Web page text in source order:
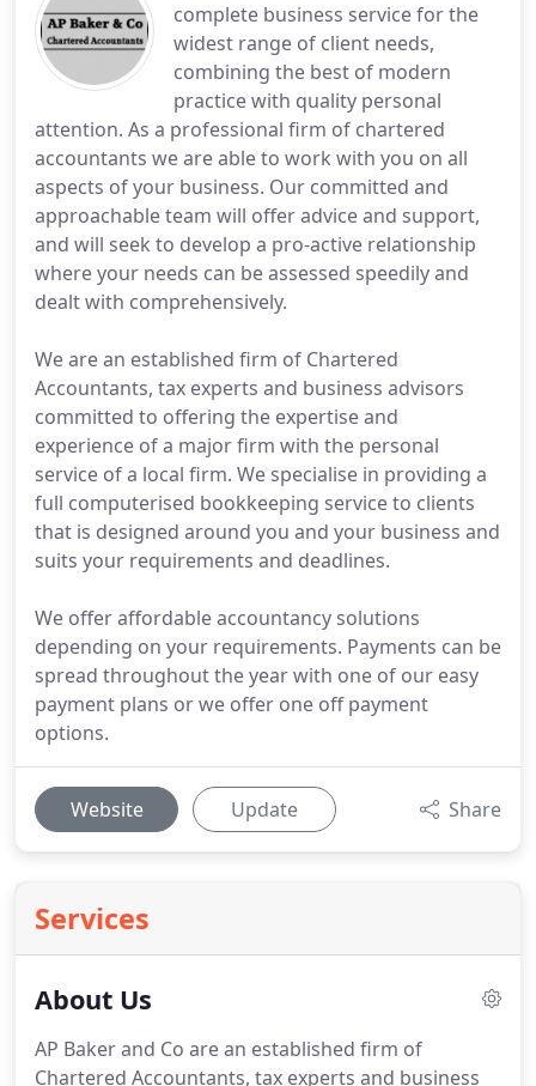
complete business service for the
widest range of client needs,
combining the best of modern
practice with quality personal
attention. As a professional firm of chartered
accountants we are able to work with you on all
aspects of your business. Our committed and
approachable team will offer advice and support,
and will seek to develop a pro-active relationship
where your needs can be assessed speedily and
dealt with comprehensively.
We are an established firm of Chartered
Accountants, tax experts and business advisors
committed to offering the expertise and
experience of a major firm with the personal
service of a local firm. We specialise in providing a
full computerised bookkeeping service to clients
that is designed around you and your business and
suits your requirements and deadlines.
We offer affordable accountancy solutions
depending on your requirements. Payments can be
spread throughout the year with one of our easy
payment plans or we offer one off payment
options.
Website Update Share
Services
About Us
AP Baker and Co are an established firm of
Chartered Accountants, tax experts and business